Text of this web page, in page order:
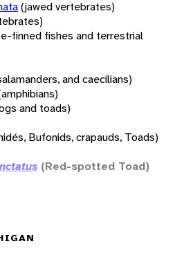
(jawed vertebrates)
finned fishes and terrestrial
and caecilians)
and toads)
Bufonids, crapauds, Toads)
(Red-spotted Toad)